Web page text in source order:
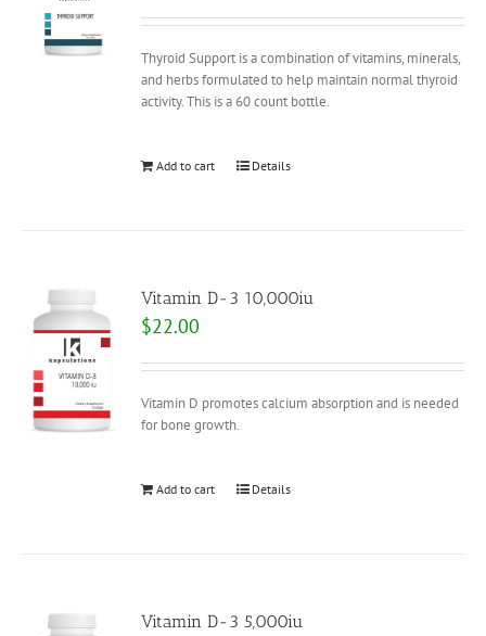
Thyroid Support is a combination of vitamins, minerals,
and herbs formulated to help maintain normal thyroid
activity. This is a 60 count bottle.
Add to cart Details
Vitamin D-3 10,000iu
$22.00
Vitamin D promotes calcium absorption and is needed
for bone growth.
Add to cart Details
Vitamin D-3 5,000iu